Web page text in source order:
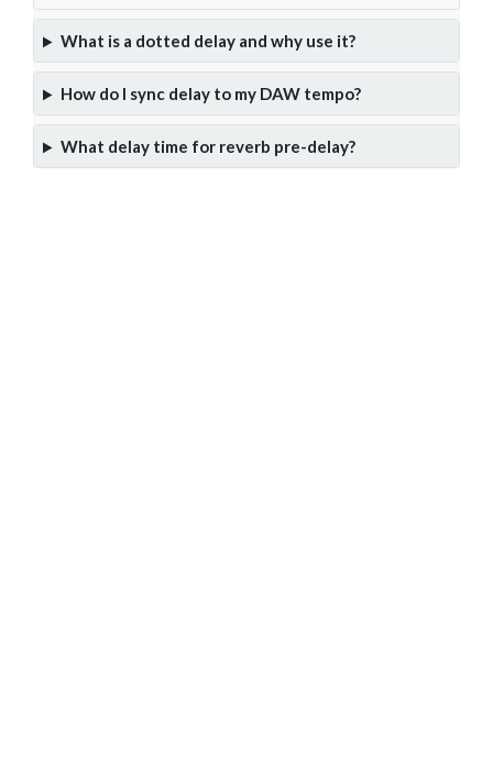
What is a dotted delay and why use it?
How do I sync delay to my DAW tempo?
What delay time for reverb pre-delay?